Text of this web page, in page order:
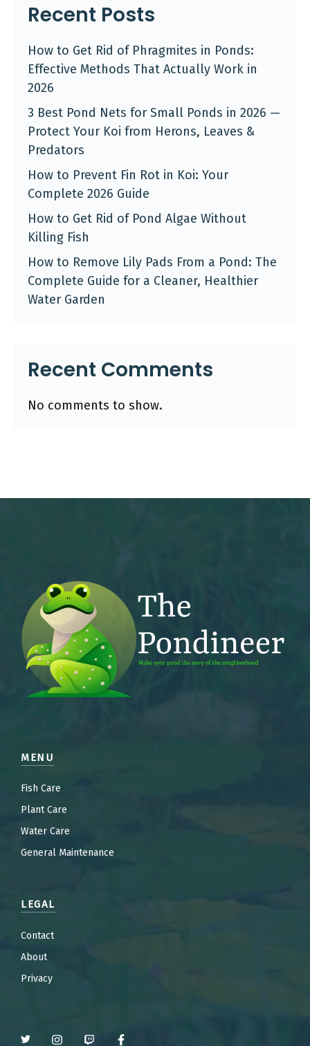
Recent Posts
How to Get Rid of Phragmites in Ponds:
Effective Methods That Actually Work in
2026
3 Best Pond Nets for Small Ponds in 2026 —
Protect Your Koi from Herons, Leaves &
Predators
How to Prevent Fin Rot in Koi: Your
Complete 2026 Guide
How to Get Rid of Pond Algae Without
Killing Fish
How to Remove Lily Pads From a Pond: The
Complete Guide for a Cleaner, Healthier
Water Garden
Recent Comments
No comments to show.
MENU
Fish Care
Plant Care
Water Care
General Maintenance
LEGAL
Contact
About
Privacy